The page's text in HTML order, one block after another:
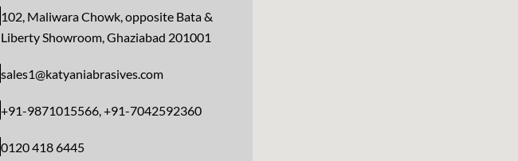
102, Maliwara Chowk, opposite Bata &
Liberty Showroom, Ghaziabad 201001
sales1@katyaniabrasives.com
+91-9871015566, +91-7042592360
0120 418 6445